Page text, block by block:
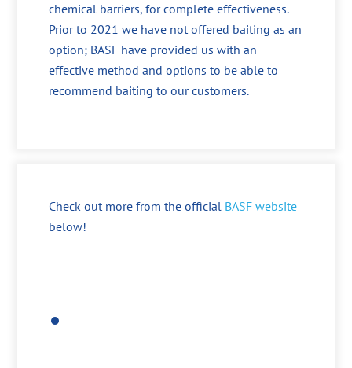
chemical barriers, for complete effectiveness.
Prior to 2021 we have not offered baiting as an
option; BASF have provided us with an
effective method and options to be able to
recommend baiting to our customers.
Check out more from the official BASF website
below!